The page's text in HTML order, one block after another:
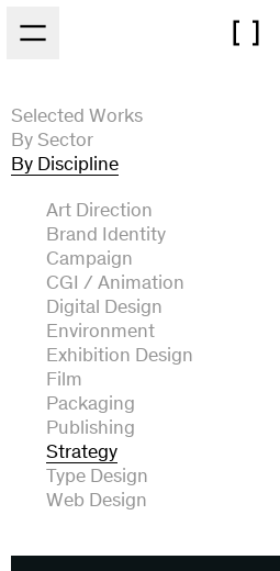
Selected Works
By Sector
Arts and Culture
Automotive
Experiential
Fashion and Beauty
Film and Broadcast
Food and Drink
Music
Technology
By Discipline
Art Direction
Brand Identity
Campaign
CGI / Animation
Digital Design
Environment
Exhibition Design
Film
Packaging
Publishing
Strategy
Type Design
Web Design